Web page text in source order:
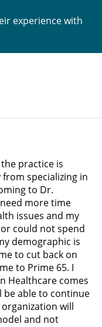
experience with
practice is
specializing in
to Dr.
more time
issues and my
could not spend
demographic is
to cut back on
to Prime 65. I
Healthcare comes
be able to continue
will
and not